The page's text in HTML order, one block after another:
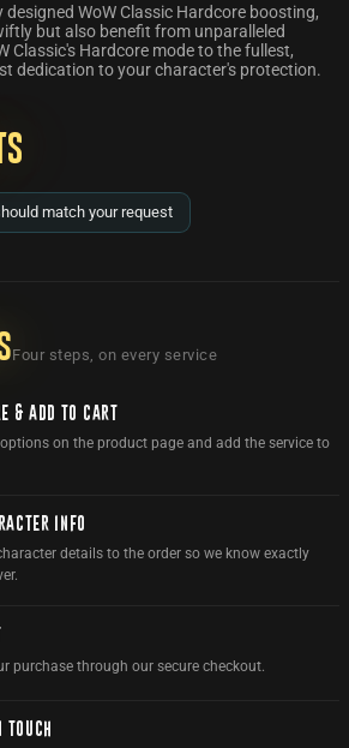
WoW Classic Hardcore boosting,
but also benefit from unparalleled
Classic's Hardcore mode to the fullest,
dedication to your character's protection.
match your request
Four steps, on every service
& ADD TO CART
on the product page and add the service to
INFO
details to the order so we know exactly
purchase through our secure checkout.
TOUCH